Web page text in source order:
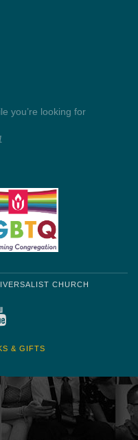
to remember
CHURCH
& GIFTS